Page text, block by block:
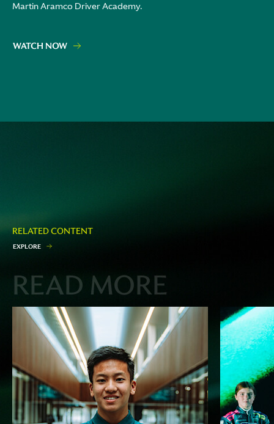
Martin Aramco Driver Academy.
WATCH NOW
RELATED CONTENT
EXPLORE
READ MORE